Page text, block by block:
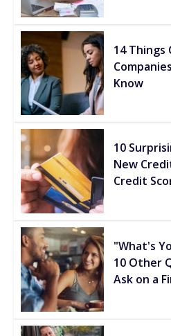
14 Things
Know
10
New
Credit
"What's
10 Other
Ask on a